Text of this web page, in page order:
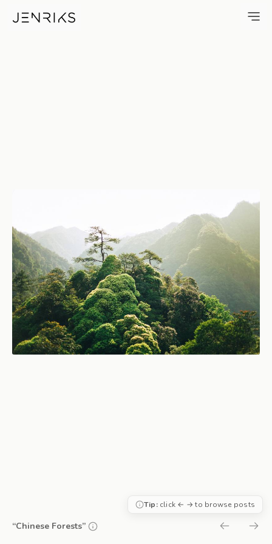
Chinese Forests — photo by
“Chinese Forests”
Tip:click ← → to browse posts